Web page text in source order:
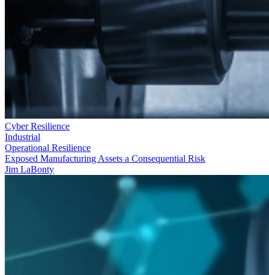
Cyber Resilience
Industrial
Operational Resilience
Exposed Manufacturing Assets a Consequential Risk
Jim LaBonty